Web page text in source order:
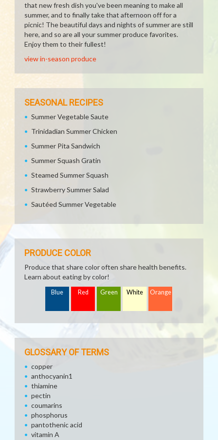
that new fresh dish you've been meaning to make all
summer, and to finally take that afternoon off for a
picnic! The beautiful days and nights of summer are still
here, and so are all your summer produce favorites.
Enjoy them to their fullest!
view in-season produce
SEASONAL RECIPES
Summer Vegetable Saute
Trinidadian Summer Chicken
Summer Pita Sandwich
Summer Squash Gratin
Steamed Summer Squash
Strawberry Summer Salad
Sautéed Summer Vegetable
PRODUCE COLOR
Produce that share color often share health benefits.
Learn about eating by color!
Blue Red Green White Orange
GLOSSARY OF TERMS
copper
anthocyanin1
thiamine
pectin
coumarins
phosphorus
pantothenic acid
vitamin A